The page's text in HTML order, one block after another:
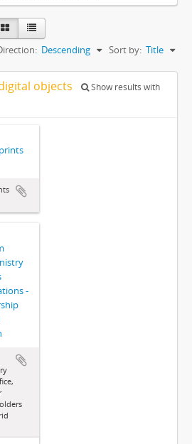
Sort by: Title
Descending
objects
Show results with
-